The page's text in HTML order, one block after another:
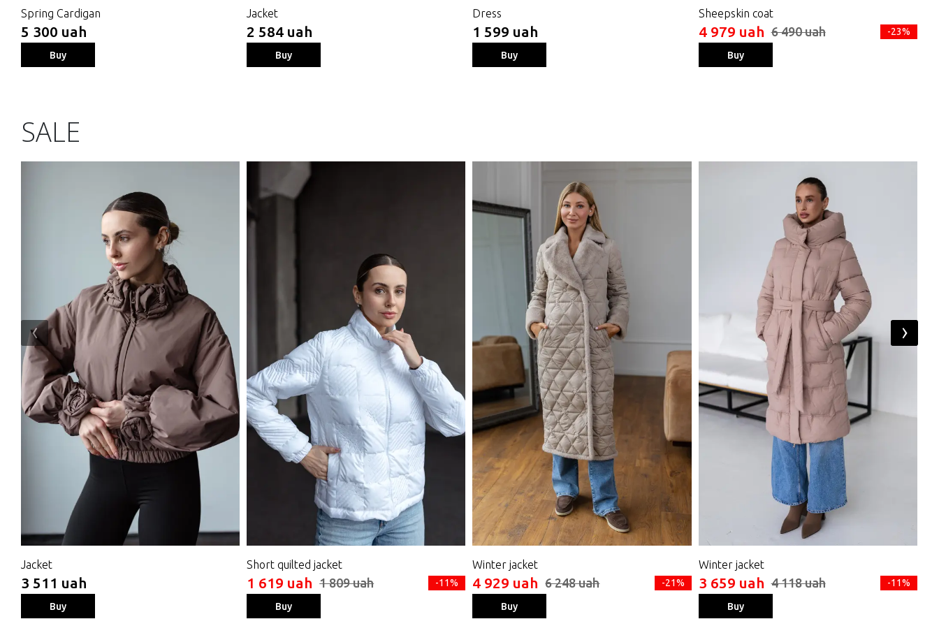
Spring Cardigan
5 300 uah
Buy
Jacket
2 584 uah
Buy
Dress
1 599 uah
Buy
Sheepskin coat
6 490 uah
4 979 uah -23%
Buy
SALE
Jacket
3 511 uah
Buy
Short quilted jacket
1 809 uah
1 619 uah -11%
Buy
Winter jacket
6 248 uah
4 929 uah -21%
Buy
Winter jacket
4 118 uah
3 659 uah -11%
Buy
‹ ›